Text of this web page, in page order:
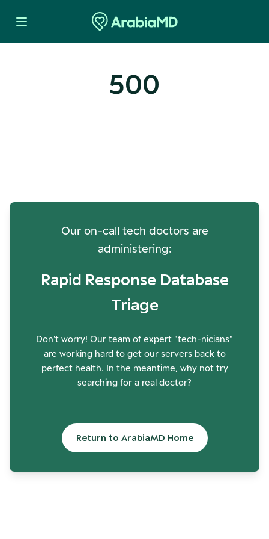
500
Our on-call tech doctors are
administering:
Rapid Response Database
Triage
Don't worry! Our team of expert "tech-nicians"
are working hard to get our servers back to
perfect health. In the meantime, why not try
searching for a real doctor?
Return to ArabiaMD Home